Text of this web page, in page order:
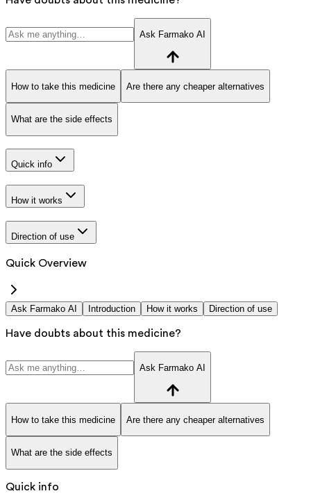
Ask Farmako AI
How to take this medicine Are there any cheaper alternatives
What are the side effects
Quick info
How it works
Direction of use
Quick Overview
Ask Farmako AI Introduction How it works Direction of use
Have doubts about this medicine?
Ask Farmako AI
How to take this medicine Are there any cheaper alternatives
What are the side effects
Quick info